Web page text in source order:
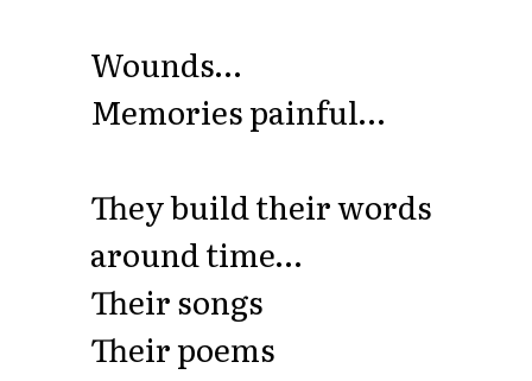
Wounds…
Memories painful…
They build their words
around time…
Their songs
Their poems